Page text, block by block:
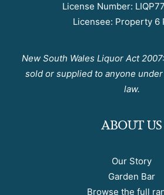
License Number:
Licensee: Property 6
New South Wales Liquor Act
sold or supplied to anyone under
law.
ABOUT US
Our Story
Garden Bar
Browse the full